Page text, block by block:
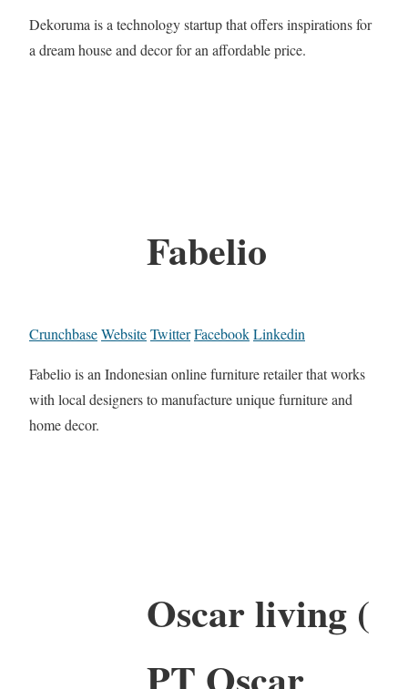
Dekoruma is a technology startup that offers inspirations for
a dream house and decor for an affordable price.
Fabelio
CrunchbaseWebsiteTwitterFacebookLinkedin
Fabelio is an Indonesian online furniture retailer that works
with local designers to manufacture unique furniture and
home decor.
Oscar living (